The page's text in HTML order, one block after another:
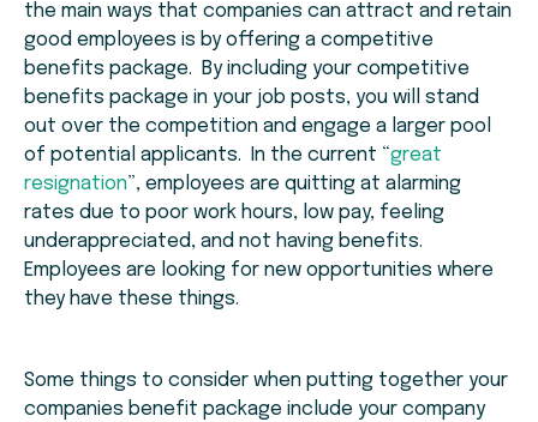
the main ways that companies can attract and retain
good employees is by offering a competitive
benefits package. By including your competitive
benefits package in your job posts, you will stand
out over the competition and engage a larger pool
of potential applicants. In the current “great
resignation”, employees are quitting at alarming
rates due to poor work hours, low pay, feeling
underappreciated, and not having benefits.
Employees are looking for new opportunities where
they have these things.
Some things to consider when putting together your
companies benefit package include your company